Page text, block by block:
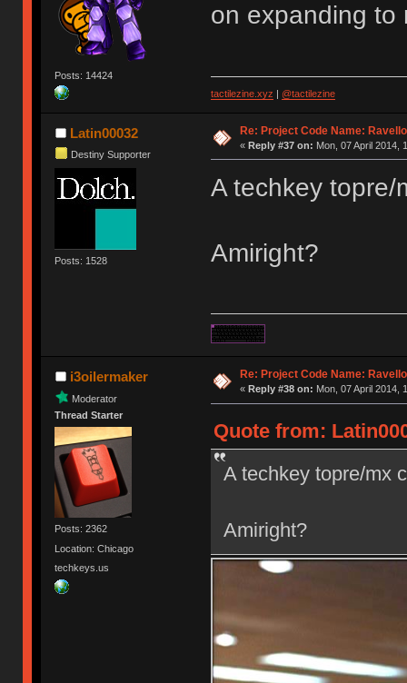
Posts: 14424
on expanding to
tactilezine.xyz | @tactilezine
Latin00032
Destiny Supporter
Posts: 1528
Re: Project Code Name: Ravello
« Reply #37 on: Mon, 07 April 2014,
A techkey topre/
Amiright?
i3oilermaker
Moderator
Thread Starter
Posts: 2362
Location: Chicago
techkeys.us
Re: Project Code Name: Ravello
« Reply #38 on: Mon, 07 April 2014,
Quote from:
A techkey topre/mx
Amiright?